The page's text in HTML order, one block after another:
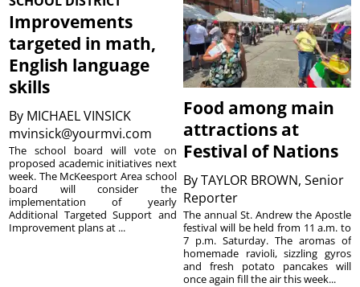
Improvements
targeted in math,
English language
skills
By MICHAEL VINSICK
mvinsick@yourmvi.com
The school board will vote on
proposed academic initiatives next
week. The McKeesport Area school
board will consider the
implementation of yearly
Additional Targeted Support and
Improvement plans at ...
Food among main
attractions at
Festival of Nations
ByTAYLOR BROWN, Senior
Reporter
The annual St. Andrew the Apostle
festival will be held from 11 a.m. to
7 p.m. Saturday. The aromas of
homemade ravioli, sizzling gyros
and fresh potato pancakes will
once again fill the air this week...